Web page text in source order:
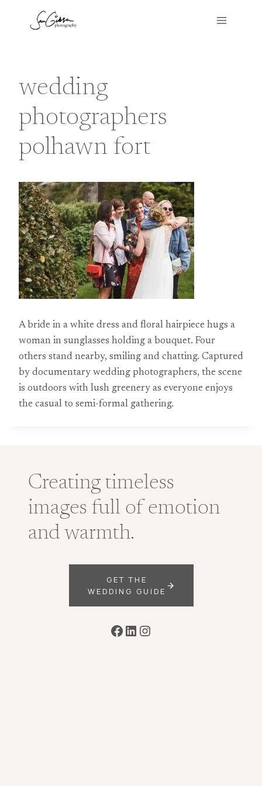
wedding
photographers
polhawn fort
A bride in a white dress and floral hairpiece hugs a
woman in sunglasses holding a bouquet. Four
others stand nearby, smiling and chatting. Captured
by documentary wedding photographers, the scene
is outdoors with lush greenery as everyone enjoys
the casual to semi-formal gathering.
Creating timeless
images full of emotion
and warmth.
GET THE
WEDDING GUIDE
Facebook
LinkedIn
Instagram